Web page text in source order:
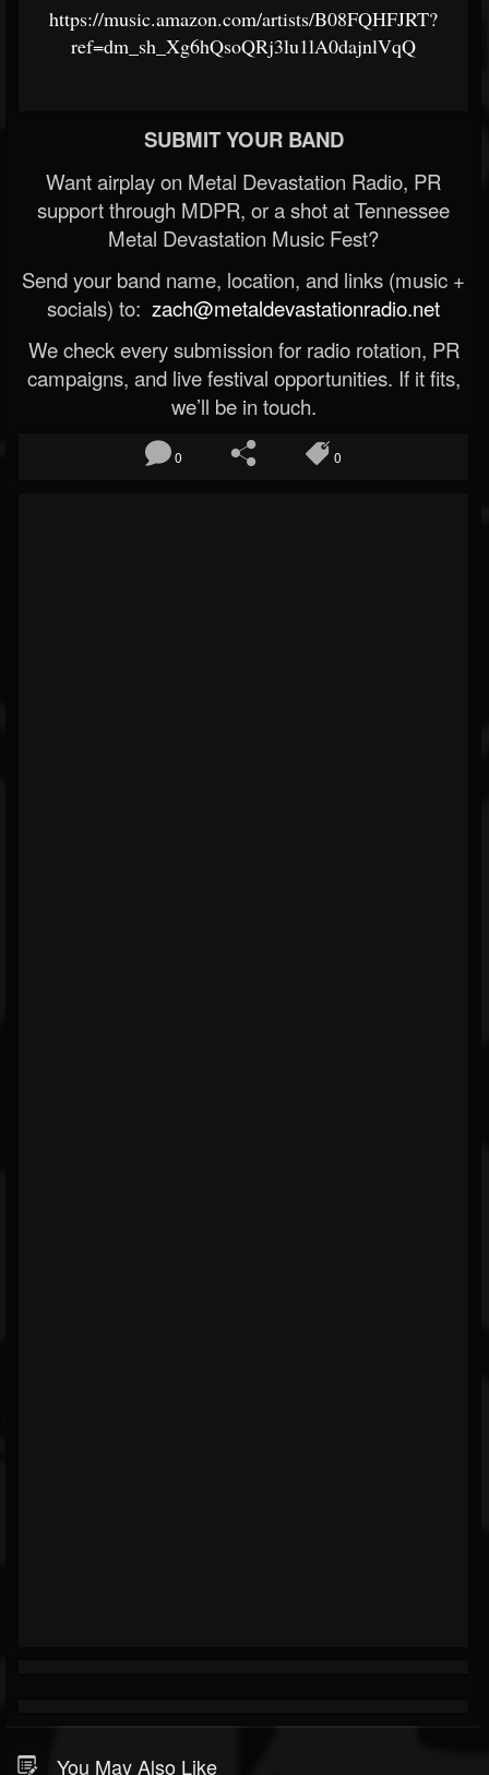
https://music.amazon.com/artists/B08FQHFJRT?
ref=dm_sh_Xg6hQsoQRj3lu1lA0dajnlVqQ
SUBMIT YOUR BAND
Want airplay on Metal Devastation Radio, PR
support through MDPR, or a shot at Tennessee
Metal Devastation Music Fest?
Send your band name, location, and links (music +
socials) to: zach@metaldevastationradio.net
We check every submission for radio rotation, PR
campaigns, and live festival opportunities. If it fits,
we’ll be in touch.
0 0
You May Also Like